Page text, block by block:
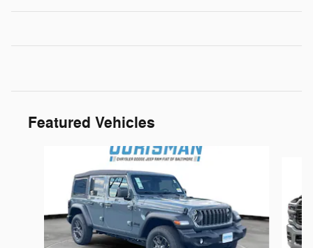
Featured Vehicles